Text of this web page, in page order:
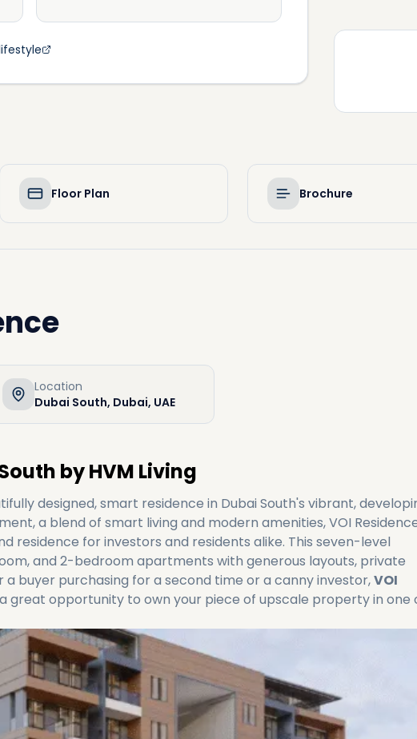
Floor Plan Brochure
Location
Dubai South, Dubai, UAE
by HVM Living
designed, smart residence in Dubai South's vibrant,
a blend of smart living and modern amenities, VOI
residence for investors and residents alike. This seven-level
and 2-bedroom apartments with generous layouts, private
buyer purchasing for a second time or a canny investor,VOI
great opportunity to own your piece of upscale property in one